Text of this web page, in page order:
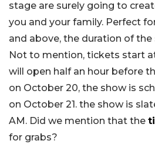
stage are surely going to
you and your family. Perfect
and above, the duration of
Not to mention, tickets start
will open half an hour before
on October 20, the show is
on October 21. the show is
AM. Did we mention that the
for grabs?